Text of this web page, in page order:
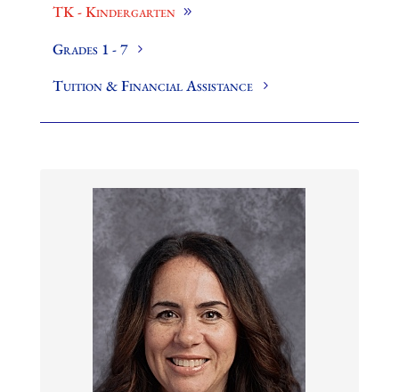
TK - Kindergarten
Grades 1 - 7
Tuition & Financial Assistance